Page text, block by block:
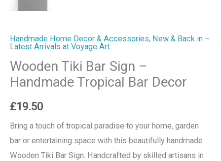
Handmade Home Decor & Accessories, New & Back in –
Latest Arrivals at Voyage Art
Wooden Tiki Bar Sign –
Handmade Tropical Bar Decor
£19.50
Bring a touch of tropical paradise to your home, garden
bar or entertaining space with this beautifully handmade
Wooden Tiki Bar Sign. Handcrafted by skilled artisans in